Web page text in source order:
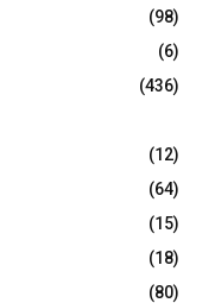
(98)
(6)
(436)
(12)
(64)
(15)
(18)
(80)